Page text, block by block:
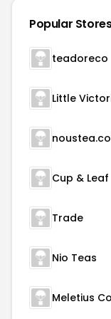
Popular
teadoreco
Little
Cup & Leaf
Trade
Nio Teas
Meletius